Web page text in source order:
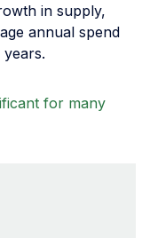
in supply,
annual spend
for many